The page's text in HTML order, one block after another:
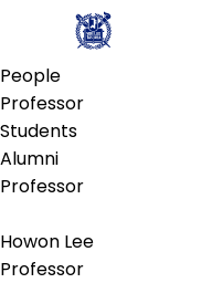
People
Professor
Students
Alumni
Professor
Howon Lee
Professor